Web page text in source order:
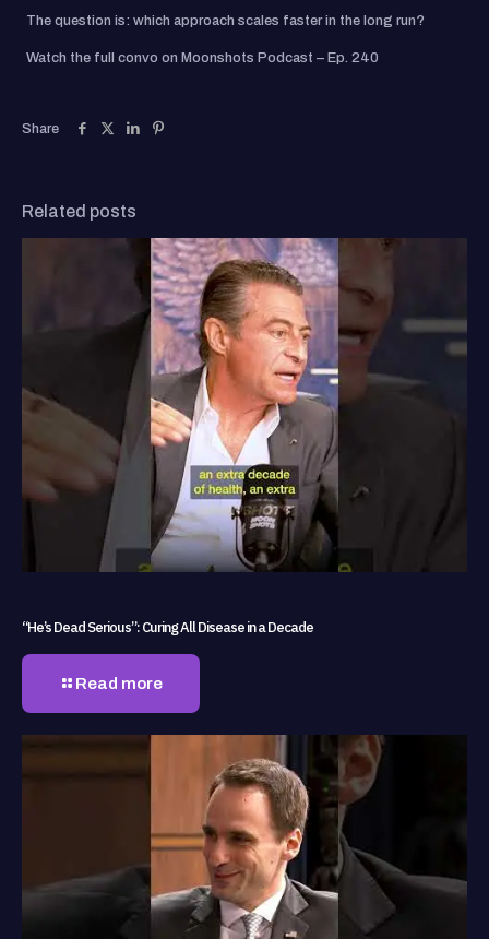
The question is: which approach scales faster in the long run?
Watch the full convo on Moonshots Podcast – Ep. 240
Share
Related posts
“He’s Dead Serious”: Curing All Disease in a Decade
Read more